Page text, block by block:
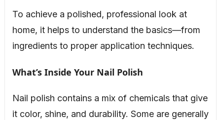
To achieve a polished, professional look at
home, it helps to understand the basics—from
ingredients to proper application techniques.
What’s Inside Your Nail Polish
Nail polish contains a mix of chemicals that give
it color, shine, and durability. Some are generally